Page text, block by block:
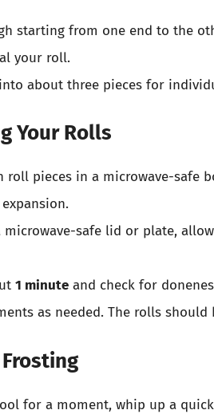
starting from one end to the
your roll.
about three pieces for
Your Rolls
roll pieces in a microwave-safe
microwave-safe lid or plate,
1 minute and check for
as needed. The rolls
for a moment, whip up a